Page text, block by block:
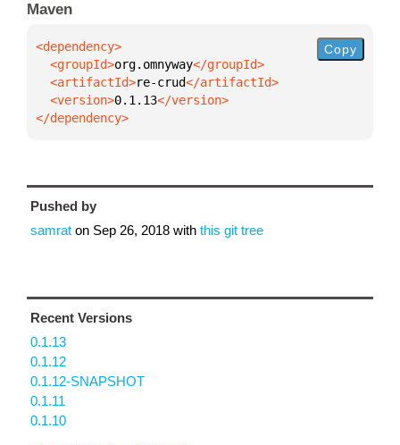
Maven
  <groupId>
org.omnyway
  <artifactId>
re-crud
  <version>
0.1.13
</dependency>
Copy
Pushed by
samrat on Sep 26, 2018 with this git tree
Recent Versions
0.1.13
0.1.12
0.1.12-SNAPSHOT
0.1.11
0.1.10